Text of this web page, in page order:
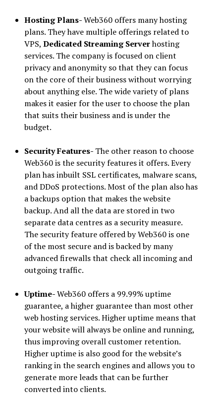
Hosting Plans-Web360 offers many hosting
plans. They have multiple offerings related to
VPS, Dedicated Streaming Serverhosting
services. The company is focused on client
privacy and anonymity so that they can focus
on the core of their business without worrying
about anything else. The wide variety of plans
makes it easier for the user to choose the plan
that suits their business and is under the
budget.
Security Features- The other reason to choose
Web360 is the security features it offers. Every
plan has inbuilt SSL certificates, malware scans,
and DDoS protections. Most of the plan also has
a backups option that makes the website
backup. And all the data are stored in two
separate data centres as a security measure.
The security feature offered by Web360 is one
of the most secure and is backed by many
advanced firewalls that check all incoming and
outgoing traffic.
Uptime-Web360 offers a 99.99% uptime
guarantee, a higher guarantee than most other
web hosting services. Higher uptime means that
your website will always be online and running,
thus improving overall customer retention.
Higher uptime is also good for the website’s
ranking in the search engines and allows you to
generate more leads that can be further
converted into clients.